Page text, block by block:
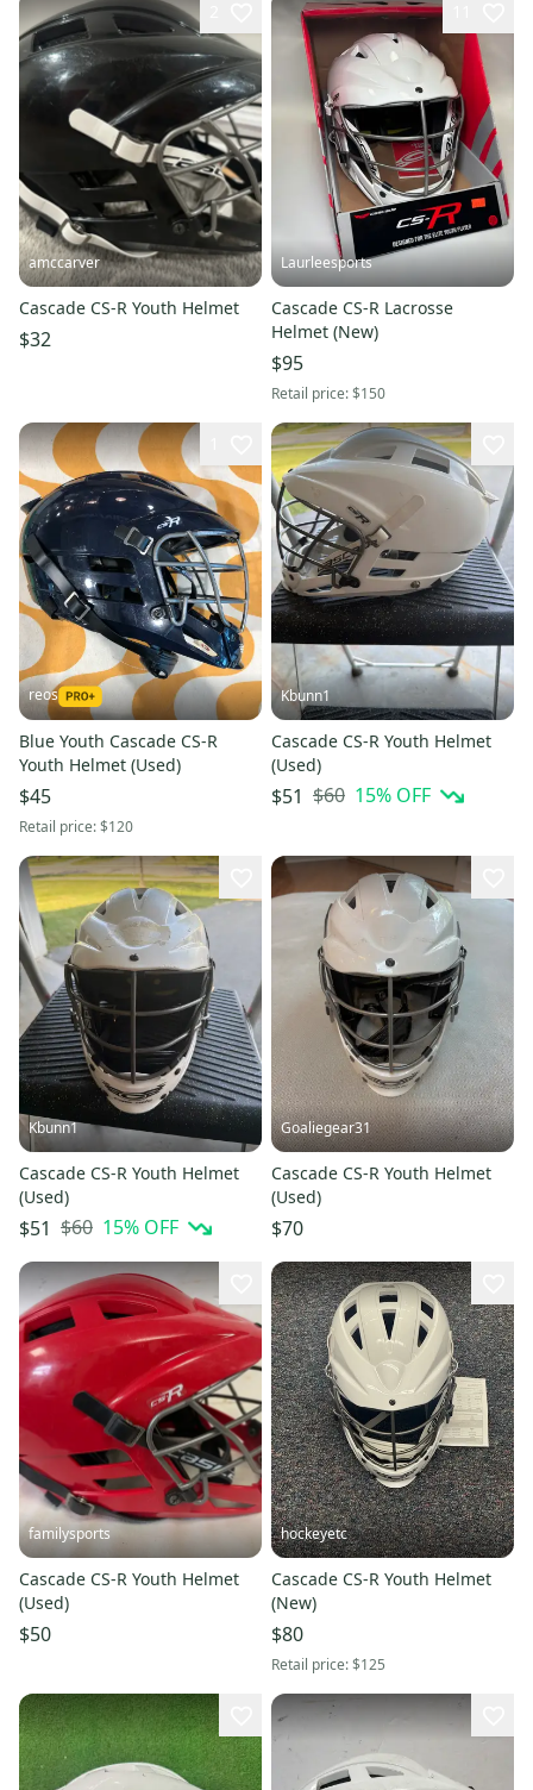
amccarver
Cascade CS-R Youth Helmet
$32
Laurleesports
Cascade CS-R Lacrosse
Helmet (New)
$95
Retail price:$150
reos
Blue Youth Cascade CS-R
Youth Helmet (Used)
$45
Retail price:$120
Kbunn1
Cascade CS-R Youth Helmet
(Used)
$51 $60 15% OFF
Kbunn1
Cascade CS-R Youth Helmet
(Used)
$51 $60 15% OFF
Goaliegear31
Cascade CS-R Youth Helmet
(Used)
$70
familysports
Cascade CS-R Youth Helmet
(Used)
$50
hockeyetc
Cascade CS-R Youth Helmet
(New)
$80
Retail price:$125